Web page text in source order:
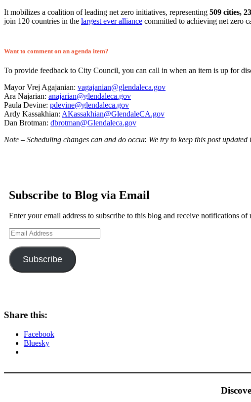
It mobilizes a coalition of leading net zero initiatives, representing 509 cities,
join 120 countries in the largest ever alliance committed to achieving net zero
Want to comment on an agenda item?
To provide feedback to City Council, you can call in when an item is up for
Mayor Vrej Agajanian: vagajanian@glendaleca.gov
Ara Najarian: anajarian@glendaleca.gov
Paula Devine: pdevine@glendaleca.gov
Ardy Kassakhian: AKassakhian@GlendaleCA.gov
Dan Brotman: dbrotman@Glendaleca.gov
Note – Scheduling changes can and do occur. We try to keep this post
Subscribe to Blog via Email
Enter your email address to subscribe to this blog and receive notifications of
Email
Address
Subscribe
Share this:
Facebook
Bluesky